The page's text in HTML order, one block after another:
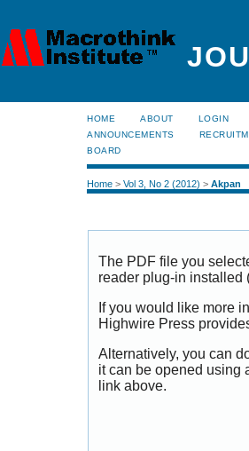
HOME ABOUT LOGIN
ANNOUNCEMENTS
BOARD
Home > Vol 3, No 2 (2012) > Akpan
The PDF file you
reader plug-in installed
If you would like more
Highwire Press
Alternatively, you can
it can be opened using
link above.